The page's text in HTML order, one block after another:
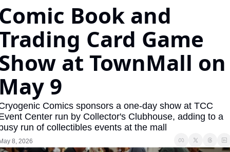
Book and
Card Game
at TownMall on
9
Comics sponsors a one-day show at TCC
Center run by Collector's Clubhouse, adding to a
run of collectibles events at the mall
8, 2026